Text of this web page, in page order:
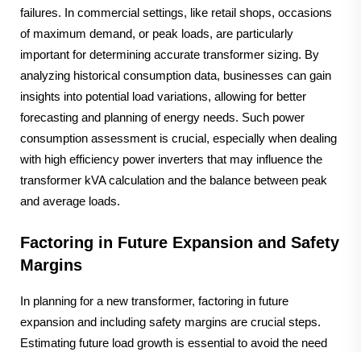
failures. In commercial settings, like retail shops, occasions
of maximum demand, or peak loads, are particularly
important for determining accurate transformer sizing. By
analyzing historical consumption data, businesses can gain
insights into potential load variations, allowing for better
forecasting and planning of energy needs. Such power
consumption assessment is crucial, especially when dealing
with high efficiency power inverters that may influence the
transformer kVA calculation and the balance between peak
and average loads.
Factoring in Future Expansion and Safety
Margins
In planning for a new transformer, factoring in future
expansion and including safety margins are crucial steps.
Estimating future load growth is essential to avoid the need